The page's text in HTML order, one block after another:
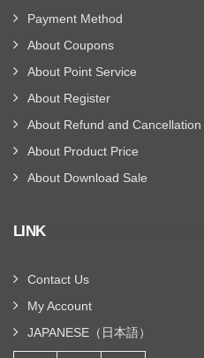
Payment Method
About Coupons
About Point Service
About Register
About Refund and Cancellation
About Product Price
About Download Sale
LINK
Contact Us
My Account
JAPANESE（日本語）